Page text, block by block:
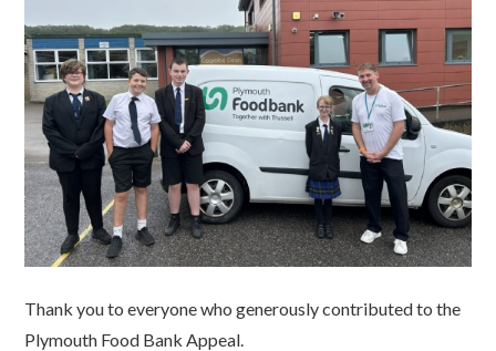
Thank you to everyone who generously contributed to the
Plymouth Food Bank Appeal.